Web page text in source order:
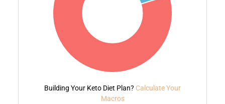
Building Your Keto Diet Plan? Calculate Your
Macros